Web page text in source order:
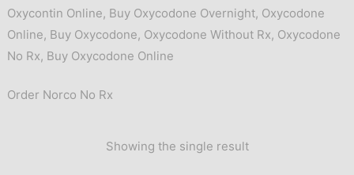
Oxycontin Online, Buy Oxycodone Overnight, Oxycodone
Online, Buy Oxycodone, Oxycodone Without Rx, Oxycodone
No Rx, Buy Oxycodone Online
Order Norco No Rx
Showing the single result